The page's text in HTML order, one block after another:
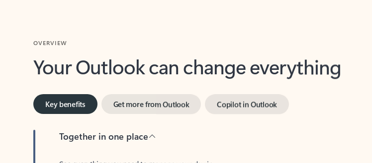
Your Outlook can change everything
Key benefits